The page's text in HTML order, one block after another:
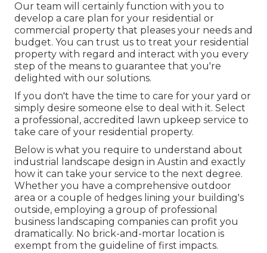
Our team will certainly function with you to
develop a care plan for your residential or
commercial property that pleases your needs and
budget. You can trust us to treat your residential
property with regard and interact with you every
step of the means to guarantee that you're
delighted with our solutions.
If you don't have the time to care for your yard or
simply desire someone else to deal with it. Select
a professional, accredited lawn upkeep service to
take care of your residential property.
Below is what you require to understand about
industrial landscape design in Austin and exactly
how it can take your service to the next degree.
Whether you have a comprehensive outdoor
area or a couple of hedges lining your building's
outside, employing a group of professional
business landscaping companies can profit you
dramatically. No brick-and-mortar location is
exempt from the guideline of first impacts.